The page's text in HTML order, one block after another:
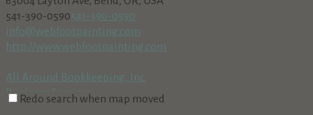
541-390-0590541-390-0590
info@webfootpainting.com
http://www.webfootpainting.com
All Around Bookkeeping, Inc.
Business Services
18160 Cottonwood Rd. PMB 273, Sunriver, OR 97707
Redo search when map moved